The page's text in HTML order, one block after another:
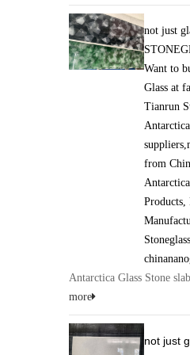
not just
Want to
Glass at
Tianrun
from
Antarctica
Products,
Antarctica Glass Stone
more
not just